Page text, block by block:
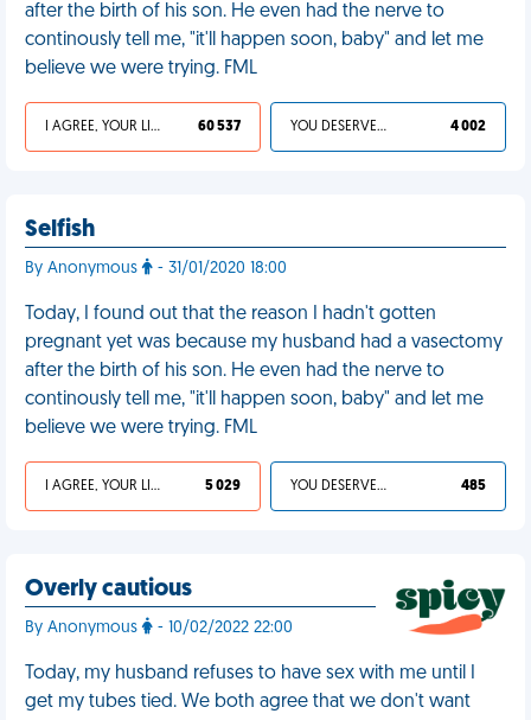
after the birth of his son. He even had the nerve to
continously tell me, "it'll happen soon, baby" and let me
believe we were trying. FML
I AGREE, YOUR LIFE SUCKS 60 537 YOU DESERVED IT 4 002
Selfish
By Anonymous - 31/01/2020 18:00
Today, I found out that the reason I hadn't gotten
pregnant yet was because my husband had a vasectomy
after the birth of his son. He even had the nerve to
continously tell me, "it'll happen soon, baby" and let me
believe we were trying. FML
I AGREE, YOUR LIFE SUCKS 5 029 YOU DESERVED IT 485
Overly cautious
By Anonymous - 10/02/2022 22:00
Today, my husband refuses to have sex with me until I
get my tubes tied. We both agree that we don't want